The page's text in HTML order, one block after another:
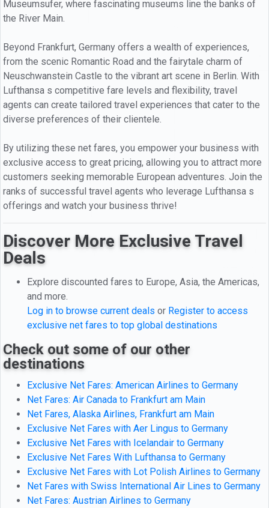
Museumsufer, where fascinating museums line the banks of
the River Main.
Beyond Frankfurt, Germany offers a wealth of experiences,
from the scenic Romantic Road and the fairytale charm of
Neuschwanstein Castle to the vibrant art scene in Berlin. With
Lufthansa s competitive fare levels and flexibility, travel
agents can create tailored travel experiences that cater to the
diverse preferences of their clientele.
By utilizing these net fares, you empower your business with
exclusive access to great pricing, allowing you to attract more
customers seeking memorable European adventures. Join the
ranks of successful travel agents who leverage Lufthansa s
offerings and watch your business thrive!
Discover More Exclusive Travel
Deals
Explore discounted fares to Europe, Asia, the Americas,
and more.
Log in to browse current deals or Register to access
exclusive net fares to top global destinations
Check out some of our other
destinations
Exclusive Net Fares: American Airlines to Germany
Net Fares: Air Canada to Frankfurt am Main
Net Fares, Alaska Airlines, Frankfurt am Main
Exclusive Net Fares with Aer Lingus to Germany
Exclusive Net Fares with Icelandair to Germany
Exclusive Net Fares With Lufthansa to Germany
Exclusive Net Fares with Lot Polish Airlines to Germany
Net Fares with Swiss International Air Lines to Germany
Net Fares: Austrian Airlines to Germany